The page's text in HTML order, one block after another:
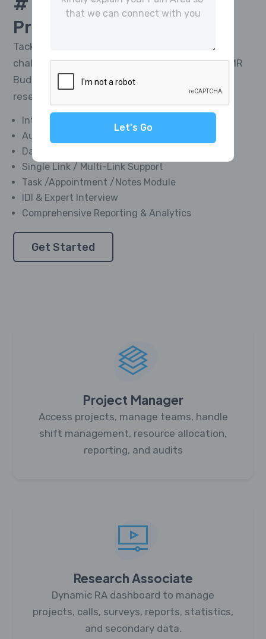
Project Manager
Access projects, manage teams, handle
shift management, resource allocation,
reporting, and audits
Research Associate
Dynamic RA dashboard to manage
projects, calls, surveys, reports, statistics,
and secondary data.
Project Management
Tackle the toughest research telephony
challenges and deliver impactful results with MR
Buddies’ Integrated CATI Platform—market
research software designed for everyone.
Integrated Softphone Dialer
Automated Call Recording
Data Management Module
Single Link / Multi-Link Support
Task /Appointment /Notes Module
IDI & Expert Interview
Comprehensive Reporting & Analytics
Get Started
Let's Go